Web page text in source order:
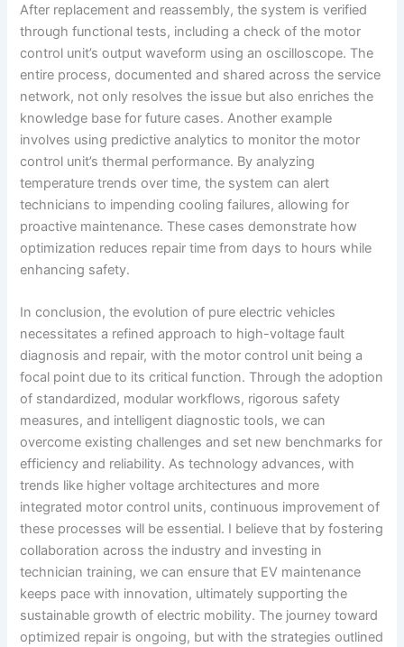
After replacement and reassembly, the system is verified
through functional tests, including a check of the motor
control unit’s output waveform using an oscilloscope. The
entire process, documented and shared across the service
network, not only resolves the issue but also enriches the
knowledge base for future cases. Another example
involves using predictive analytics to monitor the motor
control unit’s thermal performance. By analyzing
temperature trends over time, the system can alert
technicians to impending cooling failures, allowing for
proactive maintenance. These cases demonstrate how
optimization reduces repair time from days to hours while
enhancing safety.
In conclusion, the evolution of pure electric vehicles
necessitates a refined approach to high-voltage fault
diagnosis and repair, with the motor control unit being a
focal point due to its critical function. Through the adoption
of standardized, modular workflows, rigorous safety
measures, and intelligent diagnostic tools, we can
overcome existing challenges and set new benchmarks for
efficiency and reliability. As technology advances, with
trends like higher voltage architectures and more
integrated motor control units, continuous improvement of
these processes will be essential. I believe that by fostering
collaboration across the industry and investing in
technician training, we can ensure that EV maintenance
keeps pace with innovation, ultimately supporting the
sustainable growth of electric mobility. The journey toward
optimized repair is ongoing, but with the strategies outlined